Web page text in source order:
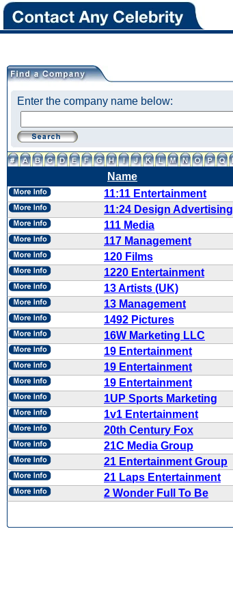
Enter the company name below:
Name
11:11 Entertainment
11:24 Design Advertising
111 Media
117 Management
120 Films
1220 Entertainment
13 Artists (UK)
13 Management
1492 Pictures
16W Marketing LLC
19 Entertainment
19 Entertainment
19 Entertainment
1UP Sports Marketing
1v1 Entertainment
20th Century Fox
21C Media Group
21 Entertainment Group
21 Laps Entertainment
2 Wonder Full To Be